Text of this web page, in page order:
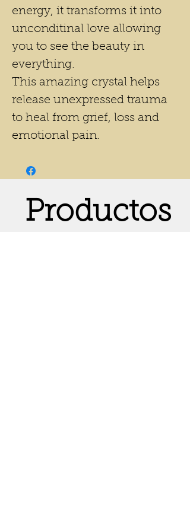
energy, it transforms it into
unconditinal love allowing
you to see the beauty in
everything.
This amazing crystal helps
release unexpressed trauma
to heal from grief, loss and
emotional pain.
Productos